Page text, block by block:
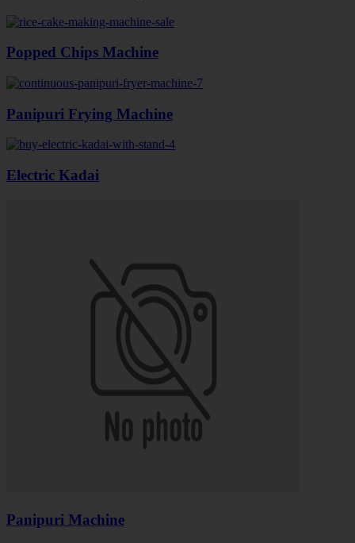
Popped Chips Machine
Panipuri Frying Machine
Electric Kadai
Panipuri Machine